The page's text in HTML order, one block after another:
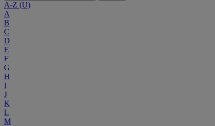
A-Z (U)
A
B
C
D
E
F
G
H
I
J
K
L
M